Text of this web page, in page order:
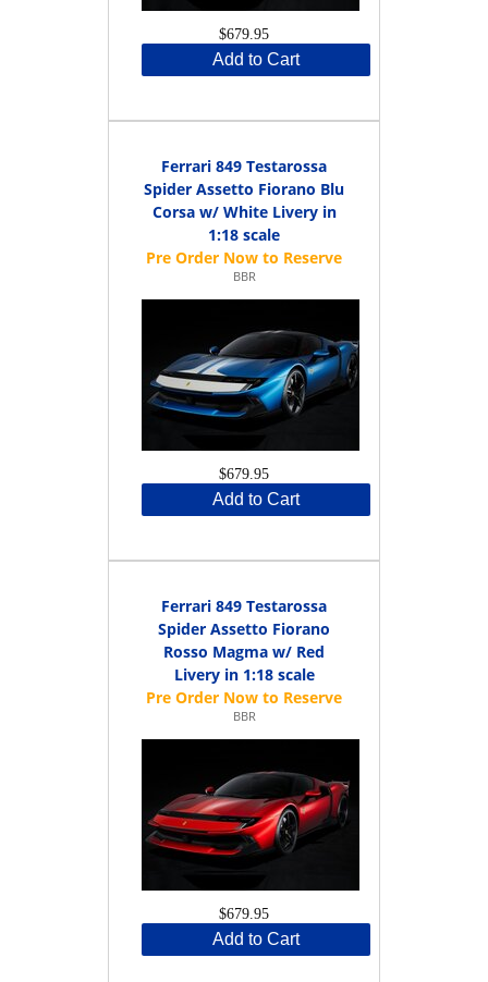
$679.95
Add to Cart
Ferrari 849 Testarossa
Spider Assetto Fiorano Blu
Corsa w/ White Livery in
1:18 scale
BBR
$679.95
Add to Cart
Ferrari 849 Testarossa
Spider Assetto Fiorano
Rosso Magma w/ Red
Livery in 1:18 scale
BBR
$679.95
Add to Cart